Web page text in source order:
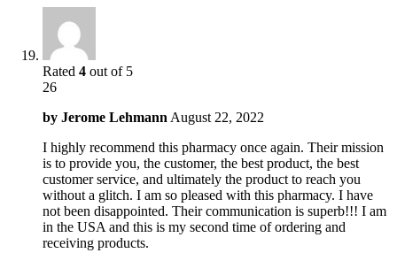
Rated 4 out of 5
26
by Jerome Lehmann August 22, 2022
I highly recommend this pharmacy once again. Their mission
is to provide you, the customer, the best product, the best
customer service, and ultimately the product to reach you
without a glitch. I am so pleased with this pharmacy. I have
not been disappointed. Their communication is superb!!! I am
in the USA and this is my second time of ordering and
receiving products.